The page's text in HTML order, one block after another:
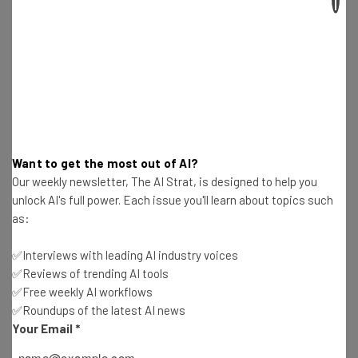
Subscribe
Brought to you by
When Can I Expect Deliveries in My
Neighborhood?
Want to get the most out of AI?
Our weekly newsletter, The AI Strat, is designed to help you
unlock AI's full power. Each issue you'll learn about topics such
as:
✅Interviews with leading AI industry voices
✅Reviews of trending AI tools
✅Free weekly AI workflows
✅Roundups of the latest AI news
Your Email *